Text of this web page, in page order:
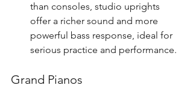
than consoles, studio uprights
offer a richer sound and more
powerful bass response, ideal for
serious practice and performance.
Grand Pianos